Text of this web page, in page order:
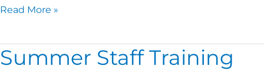
Read More »
Summer Staff Training
Summer
Staff